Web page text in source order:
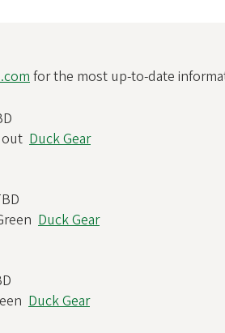
for the most up-to-date
out Duck Gear
Duck Gear
Duck Gear